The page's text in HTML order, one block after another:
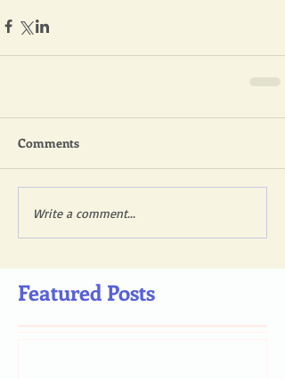
Comments
Write a comment...
Featured Posts